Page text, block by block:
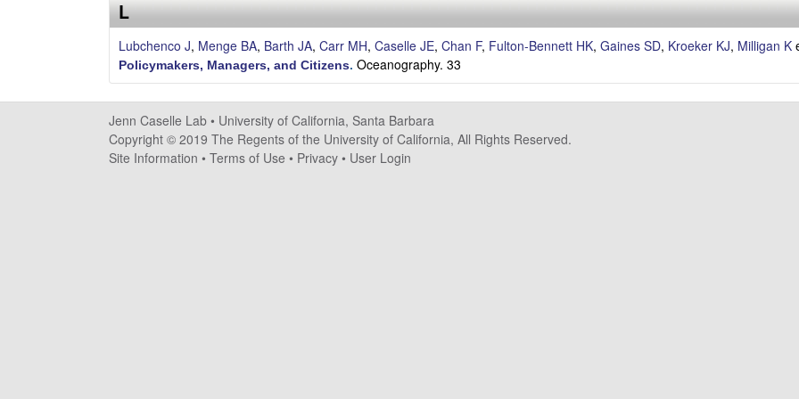
s
e
l
l
e
L
Lubchenco J, Menge BA, Barth JA, Carr MH, Caselle JE, Chan F, Fulton-Bennett HK, Gaines SD, Kroeker KJ, Milligan K
Policymakers, Managers, and Citizens. Oceanography. 33
Jenn Caselle Lab • University of California, Santa Barbara
Copyright © 2019 The Regents of the University of California, All Rights Reserved.
Site Information • Terms of Use • Privacy • User Login